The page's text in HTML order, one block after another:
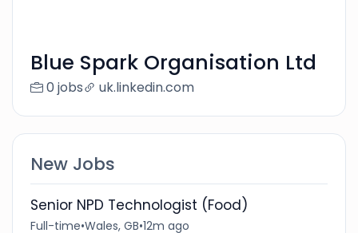
Blue Spark Organisation Ltd
0 jobs uk.linkedin.com
New Jobs
Senior NPD Technologist (Food)
Full-time•Wales, GB•12m ago